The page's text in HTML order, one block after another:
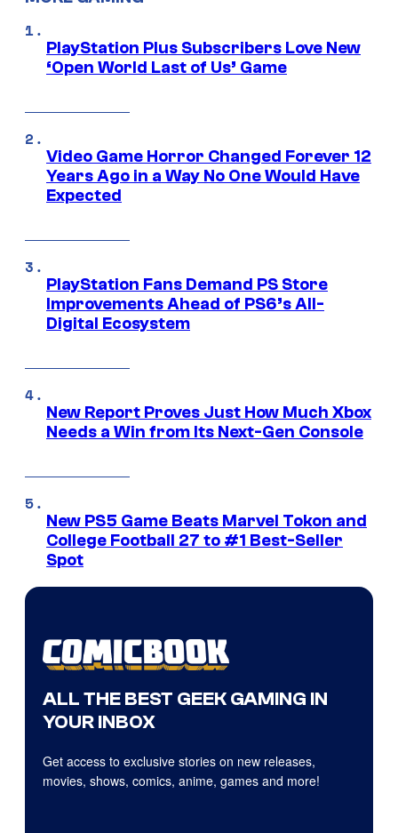
PlayStation Plus Subscribers Love New
‘Open World Last of Us’ Game
Video Game Horror Changed Forever 12
Years Ago in a Way No One Would Have
Expected
PlayStation Fans Demand PS Store
Improvements Ahead of PS6’s All-
Digital Ecosystem
New Report Proves Just How Much Xbox
Needs a Win from Its Next-Gen Console
New PS5 Game Beats Marvel Tokon and
College Football 27 to #1 Best-Seller
Spot
ALL THE BEST GEEK GAMING IN
YOUR INBOX
Get access to exclusive stories on new releases,
movies, shows, comics, anime, games and more!